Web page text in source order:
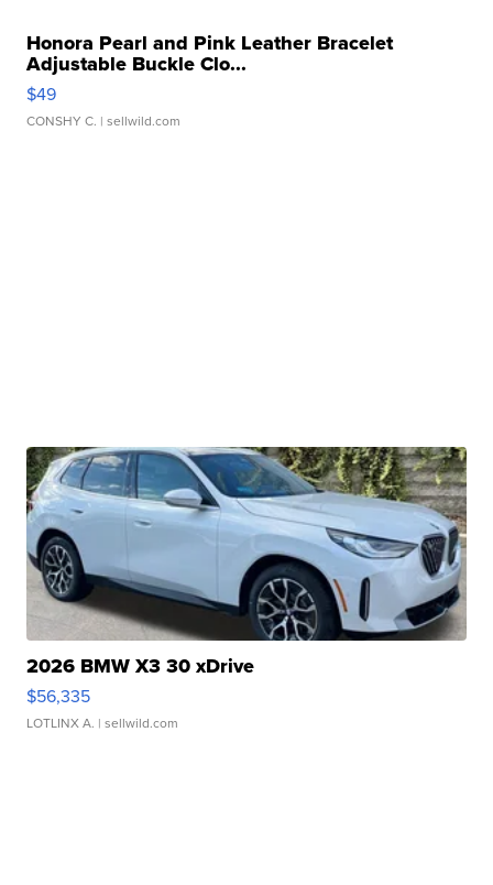
Honora Pearl and Pink Leather Bracelet
Adjustable Buckle Clo...
$49
CONSHY C. | sellwild.com
2026 BMW X3 30 xDrive
$56,335
LOTLINX A. | sellwild.com